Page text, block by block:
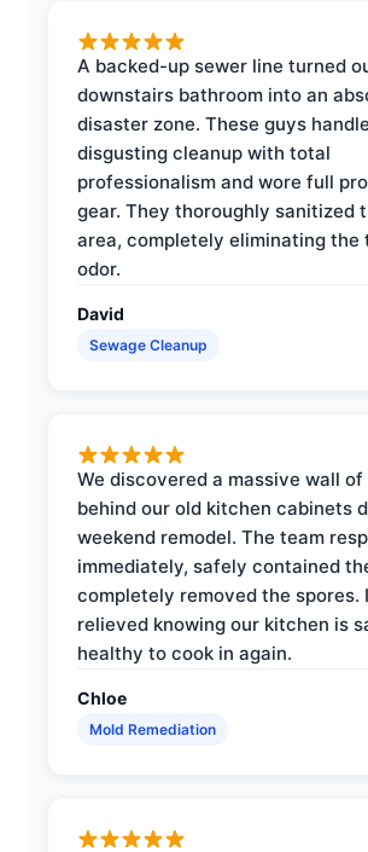
A backed-up sewer line turned
downstairs bathroom into an
disaster zone. These guys
disgusting cleanup with total
professionalism and wore full
gear. They thoroughly sanitized
area, completely eliminating the
odor.
David
Sewage Cleanup
We discovered a massive wall
behind our old kitchen cabinets
weekend remodel. The team
immediately, safely contained
completely removed the spores.
relieved knowing our kitchen is
healthy to cook in again.
Chloe
Mold Remediation